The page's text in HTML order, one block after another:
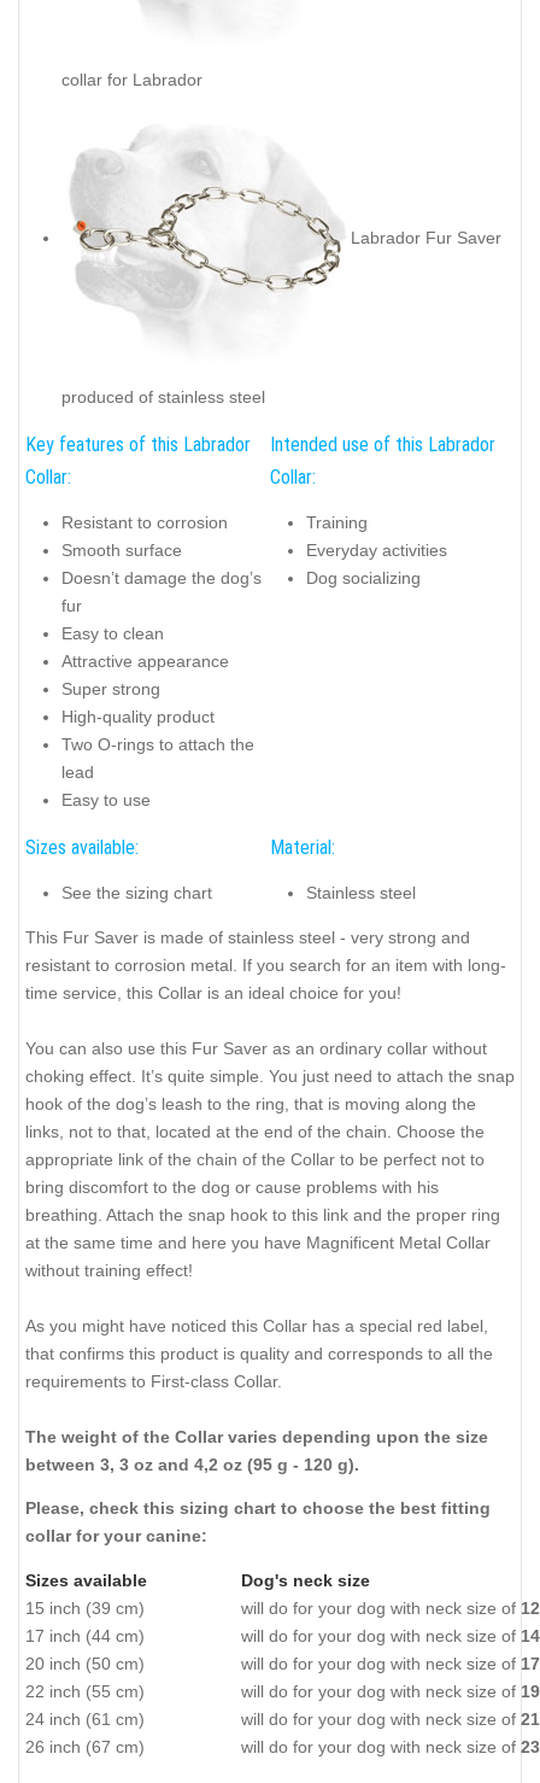
collar for Labrador
Labrador Fur Saver
produced of stainless steel
Key features of this Labrador
Collar:
Resistant to corrosion
Smooth surface
Doesn’t damage the dog’s
fur
Easy to clean
Attractive appearance
Super strong
High-quality product
Two O-rings to attach the
lead
Easy to use
Intended use of this Labrador
Collar:
Training
Everyday activities
Dog socializing
Sizes available:
See the sizing chart
Material:
Stainless steel
This Fur Saver is made of stainless steel - very strong and
resistant to corrosion metal. If you search for an item with long-
time service, this Collar is an ideal choice for you!
You can also use this Fur Saver as an ordinary collar without
choking effect. It’s quite simple. You just need to attach the snap
hook of the dog’s leash to the ring, that is moving along the
links, not to that, located at the end of the chain. Choose the
appropriate link of the chain of the Collar to be perfect not to
bring discomfort to the dog or cause problems with his
breathing. Attach the snap hook to this link and the proper ring
at the same time and here you have Magnificent Metal Collar
without training effect!
As you might have noticed this Collar has a special red label,
that confirms this product is quality and corresponds to all the
requirements to First-class Collar.
The weight of the Collar varies depending upon the size
between 3, 3 oz and 4,2 oz (95 g - 120 g).
Please, check this sizing chart to choose the best fitting
collar for your canine:
Sizes available
Dog's neck size
15 inch (39 cm)
will do for your dog with neck size of
17 inch (44 cm)
will do for your dog with neck size of
20 inch (50 cm)
will do for your dog with neck size of
22 inch (55 cm)
will do for your dog with neck size of
24 inch (61 cm)
will do for your dog with neck size of
26 inch (67 cm)
will do for your dog with neck size of